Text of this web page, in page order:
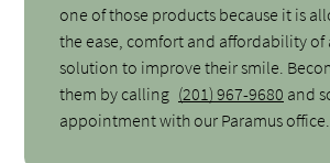
one of those products because it is
the ease, comfort and affordability
solution to improve their smile.
them by calling (201) 967-9680 and
appointment with our Paramus office.